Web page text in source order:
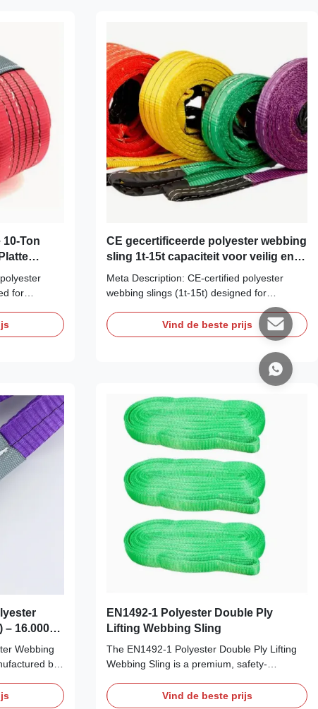
10-Ton
&
for
UV,
gentle on
CE gecertificeerde polyester webbing
sling 1t-15t capaciteit voor veilig en
efficiënt landbouwopheffen
Meta Description: CE-certified polyester
webbing slings (1t-15t) designed for
equipment. Superior resistance to UV,
mildew, and abrasion. Flexible & gentle on
loads. H1: The Farmer's Choice: Durable CE
Certified Polyester Webbing Slings for 1t to
Vind de beste prijs
– 16.000
Webbing
by
EN1492-1 Polyester Double Ply
Lifting Webbing Sling
The EN1492-1 Polyester Double Ply Lifting
Webbing Sling is a premium, safety-
demanding industrial applications.
Vind de beste prijs